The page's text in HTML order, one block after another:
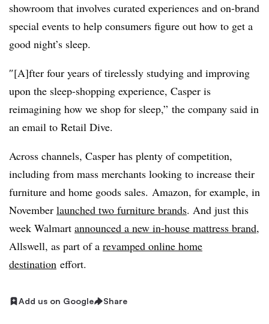
showroom that involves curated experiences and on-brand
special events to help consumers figure out how to get a
good night’s sleep.
″[A]fter four years of tirelessly studying and improving
upon the sleep-shopping experience, Casper is
reimagining how we shop for sleep,” the company said in
an email to Retail Dive.
Across channels, Casper has plenty of competition,
including from mass merchants looking to increase their
furniture and home goods sales. Amazon, for example, in
November launched two furniture brands. And just this
week Walmart announced a new in-house mattress brand,
Allswell, as part of a revamped online home
destination effort.
Add us on Google Share